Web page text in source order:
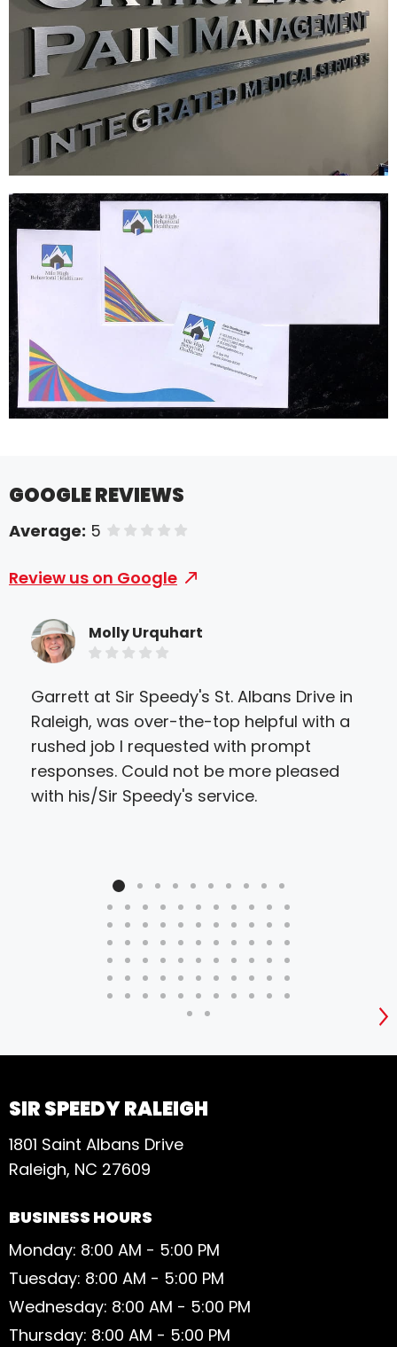
GOOGLE REVIEWS
Average: 5 of 5 stars
Review us on Google
Molly Urquhart
Garrett at Sir Speedy's St. Albans Drive in
Raleigh, was over-the-top helpful with a
rushed job I requested with prompt
responses. Could not be more pleased
with his/Sir Speedy's service.
SIR SPEEDY RALEIGH
1801 Saint Albans Drive
Raleigh, NC 27609
BUSINESS HOURS
Monday: 8:00 AM - 5:00 PM
Tuesday: 8:00 AM - 5:00 PM
Wednesday: 8:00 AM - 5:00 PM
Thursday: 8:00 AM - 5:00 PM